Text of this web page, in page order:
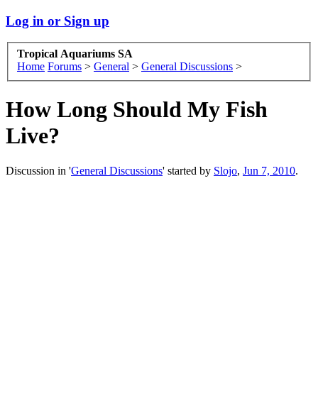
Log in or Sign up
Tropical Aquariums SA
Home Forums > General > General Discussions >
How Long Should My Fish
Live?
Discussion in 'General Discussions' started by Slojo, Jun 7, 2010.